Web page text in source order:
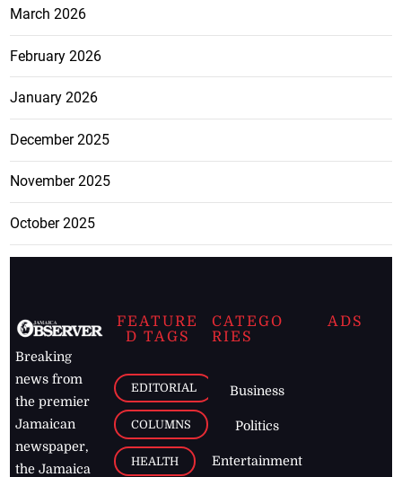
March 2026
February 2026
January 2026
December 2025
November 2025
October 2025
Breaking
news from
the premier
Jamaican
newspaper,
the Jamaica
FEATURE
D TAGS
EDITORIAL
COLUMNS
HEALTH
CATEGO
RIES
Business
Politics
Entertainment
ADS